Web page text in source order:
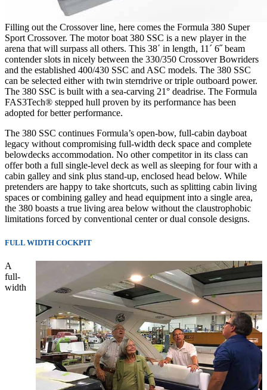
Filling out the Crossover line, here comes the Formula 380 Super
Sport Crossover. The motor boat 380 SSC is a new player in the
arena that will surpass all others. This 38´ in length, 11´ 6˝ beam
contender slots in nicely between the 330/350 Crossover Bowriders
and the established 400/430 SSC and ASC models. The 380 SSC
can be selected either with twin sterndrive or triple outboard power.
The 380 SSC is built with a sea-carving 21° deadrise. The Formula
FAS3Tech® stepped hull proven by its performance has been
adopted for better performance.
The 380 SSC continues Formula’s open-bow, full-cabin dayboat
legacy without compromising full-width deck space and complete
belowdecks accommodation. No other competitor in its class can
offer both a full single-level deck as well as sleeping for four with a
cabin galley and sink plus stand-up, enclosed head below. While
pretenders are happy to take shortcuts, such as splitting cabin living
spaces or combining galley and head equipment into a single area,
the 380 boasts a true living area below without the claustrophobic
limitations forced by conventional center or dual console designs.
FULL WIDTH COCKPIT
A
full-
width